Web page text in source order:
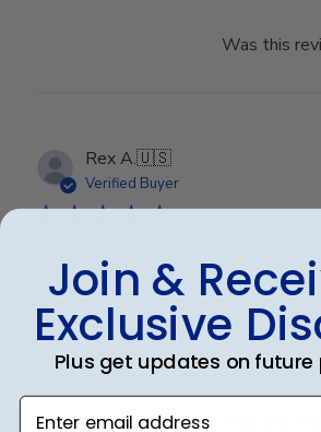
Was this
Rex A.🇺🇸
Verified Buyer
Very nice frame
Very nice frame
Join &
Exclusive
Plus get updates on future
Enter email address